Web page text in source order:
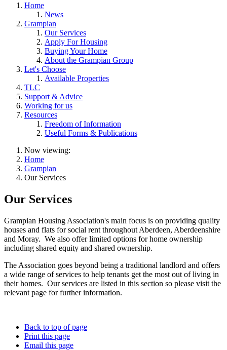
Home
News
Grampian
Our Services
Apply For Housing
Buying Your Home
About the Grampian Group
Let's Choose
Available Properties
TLC
Support & Advice
Working for us
Resources
Freedom of Information
Useful Forms & Publications
Now viewing:
Home
Grampian
Our Services
Our Services
Grampian Housing Association's main focus is on providing quality
houses and flats for social rent throughout Aberdeen, Aberdeenshire
and Moray. We also offer limited options for home ownership
including shared equity and shared ownership.
The Association goes beyond being a traditional landlord and offers
a wide range of services to help tenants get the most out of living in
their homes. Our services are listed in this section so please visit the
relevant page for further information.
Back to top of page
Print this page
Email this page